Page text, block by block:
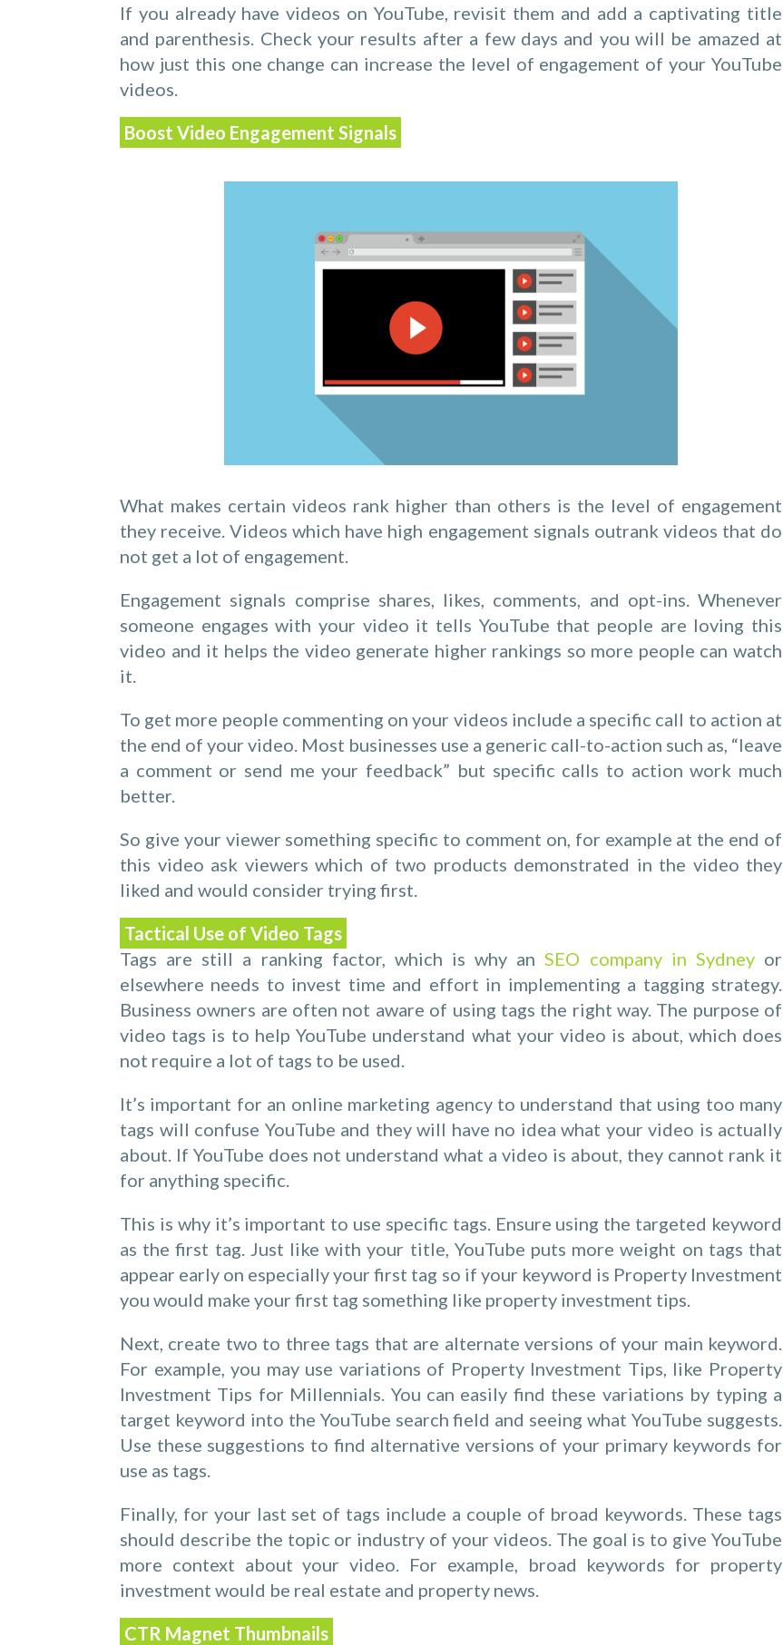
If you already have videos on YouTube, revisit them and add a captivating title
and parenthesis. Check your results after a few days and you will be amazed at
how just this one change can increase the level of engagement of your YouTube
videos.
Boost Video Engagement Signals
What makes certain videos rank higher than others is the level of engagement
they receive. Videos which have high engagement signals outrank videos that do
not get a lot of engagement.
Engagement signals comprise shares, likes, comments, and opt-ins. Whenever
someone engages with your video it tells YouTube that people are loving this
video and it helps the video generate higher rankings so more people can watch
it.
To get more people commenting on your videos include a specific call to action at
the end of your video. Most businesses use a generic call-to-action such as, “leave
a comment or send me your feedback” but specific calls to action work much
better.
So give your viewer something specific to comment on, for example at the end of
this video ask viewers which of two products demonstrated in the video they
liked and would consider trying first.
Tactical Use of Video Tags
Tags are still a ranking factor, which is why anSEO company in Sydneyor
elsewhere needs to invest time and effort in implementing a tagging strategy.
Business owners are often not aware of using tags the right way. The purpose of
video tags is to help YouTube understand what your video is about, which does
not require a lot of tags to be used.
It’s important for an online marketing agency to understand that using too many
tags will confuse YouTube and they will have no idea what your video is actually
about. If YouTube does not understand what a video is about, they cannot rank it
for anything specific.
This is why it’s important to use specific tags. Ensure using the targeted keyword
as the first tag. Just like with your title, YouTube puts more weight on tags that
appear early on especially your first tag so if your keyword is Property Investment
you would make your first tag something like property investment tips.
Next, create two to three tags that are alternate versions of your main keyword.
For example, you may use variations of Property Investment Tips, like Property
Investment Tips for Millennials. You can easily find these variations by typing a
target keyword into the YouTube search field and seeing what YouTube suggests.
Use these suggestions to find alternative versions of your primary keywords for
use as tags.
Finally, for your last set of tags include a couple of broad keywords. These tags
should describe the topic or industry of your videos. The goal is to give YouTube
more context about your video. For example, broad keywords for property
investment would be real estate and property news.
CTR Magnet Thumbnails